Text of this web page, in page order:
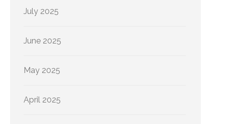
July 2025
June 2025
May 2025
April 2025